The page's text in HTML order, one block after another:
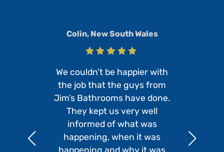
Colin, New South Wales
We couldn’t be happier with
the job that the guys from
Jim’s Bathrooms have done.
They kept us very well
informed of what was
happening, when it was